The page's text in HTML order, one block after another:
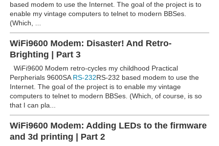
based modem to use the Internet. The goal of the project is to
enable my vintage computers to telnet to modern BBSes.
(Which, ...
WiFi9600 Modem: Disaster! And Retro-
Brighting | Part 3
WiFi9600 Modem retro-cycles my childhood Practical
Perpherials 9600SARS-232RS-232 based modem to use the
Internet. The goal of the project is to enable my vintage
computers to telnet to modern BBSes. (Which, of course, is so
that I can pla...
WiFi9600 Modem: Adding LEDs to the firmware
and 3d printing | Part 2